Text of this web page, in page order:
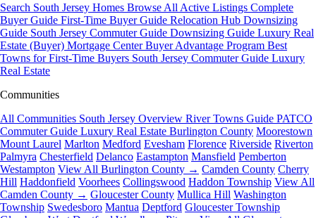
Search South Jersey Homes Browse All Active Listings Complete
Buyer Guide First-Time Buyer Guide Relocation Hub Downsizing
Guide South Jersey Commuter Guide Downsizing Guide Luxury Real
Estate (Buyer) Mortgage CenterBuyer Advantage Program Best
Towns for First-Time Buyers South Jersey Commuter Guide Luxury
Real Estate
Communities
All Communities South Jersey Overview River Towns Guide PATCO
Commuter Guide Luxury Real Estate Burlington County Moorestown
Mount Laurel Marlton Medford Evesham Florence Riverside Riverton
Palmyra Chesterfield Delanco Eastampton Mansfield Pemberton
Westampton View All Burlington County → Camden County Cherry
Hill Haddonfield Voorhees Collingswood Haddon Township View All
Camden County → Gloucester County Mullica Hill Washington
Township Swedesboro Mantua Deptford Gloucester Township